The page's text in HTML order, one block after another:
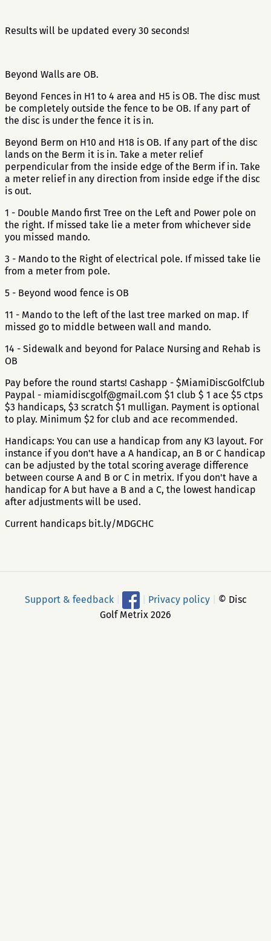
Results will be updated every 30 seconds!
Beyond Walls are OB.
Beyond Fences in H1 to 4 area and H5 is OB. The disc must
be completely outside the fence to be OB. If any part of
the disc is under the fence it is in.
Beyond Berm on H10 and H18 is OB. If any part of the disc
lands on the Berm it is in. Take a meter relief
perpendicular from the inside edge of the Berm if in. Take
a meter relief in any direction from inside edge if the disc
is out.
1 - Double Mando first Tree on the Left and Power pole on
the right. If missed take lie a meter from whichever side
you missed mando.
3 - Mando to the Right of electrical pole. If missed take lie
from a meter from pole.
5 - Beyond wood fence is OB
11 - Mando to the left of the last tree marked on map. If
missed go to middle between wall and mando.
14 - Sidewalk and beyond for Palace Nursing and Rehab is
OB
Pay before the round starts! Cashapp - $MiamiDiscGolfClub
Paypal - miamidiscgolf@gmail.com $1 club $ 1 ace $5 ctps
$3 handicaps, $3 scratch $1 mulligan. Payment is optional
to play. Minimum $2 for club and ace recommended.
Handicaps: You can use a handicap from any K3 layout. For
instance if you don't have a A handicap, an B or C handicap
can be adjusted by the total scoring average difference
between course A and B or C in metrix. If you don't have a
handicap for A but have a B and a C, the lowest handicap
after adjustments will be used.
Current handicaps bit.ly/MDGCHC
Support & feedback Privacy policy
© Disc
Golf Metrix 2026